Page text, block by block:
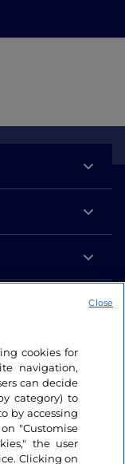
cookies for
navigation,
can decide
category) to
by accessing
"Customise
the user
Clicking on
Close